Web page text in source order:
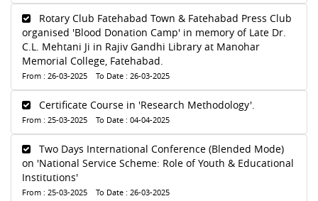
Rotary Club Fatehabad Town & Fatehabad Press Club
organised 'Blood Donation Camp' in memory of Late Dr.
C.L. Mehtani Ji in Rajiv Gandhi Library at Manohar
Memorial College, Fatehabad.
From : 26-03-2025 To Date : 26-03-2025
Certificate Course in 'Research Methodology'.
From : 25-03-2025 To Date : 04-04-2025
Two Days International Conference (Blended Mode)
on 'National Service Scheme: Role of Youth & Educational
Institutions'
From : 25-03-2025 To Date : 26-03-2025